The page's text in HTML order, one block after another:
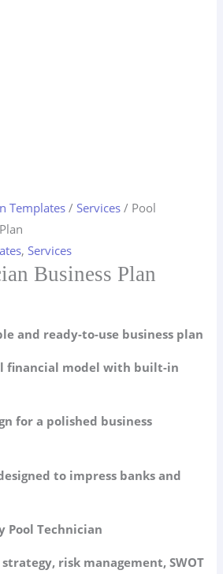
Templates / Services / Pool
, Services
Business Plan
and ready-to-use business plan
financial model with built-in
for a polished business
to impress banks and
Pool Technician
risk management, SWOT